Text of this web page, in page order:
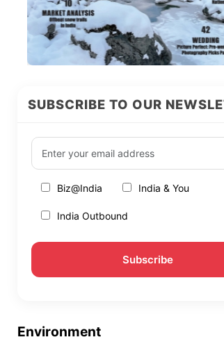
SUBSCRIBE TO OUR
Biz@India India & You
India Outbound
Environment